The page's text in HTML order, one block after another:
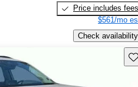
Price includes fees
$561/mo
Check availability